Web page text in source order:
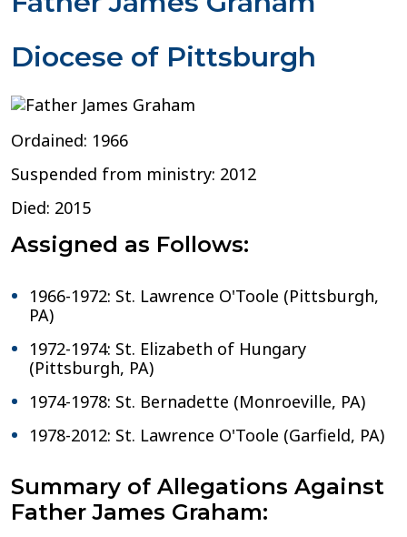
James
Graham
–
Diocese
of
Pittsburgh
Diocese of Pittsburgh
Ordained: 1966
Suspended from ministry: 2012
Died: 2015
Assigned as Follows:
1966-1972: St. Lawrence O'Toole (Pittsburgh,
PA)
1972-1974: St. Elizabeth of Hungary
(Pittsburgh, PA)
1974-1978: St. Bernadette (Monroeville, PA)
1978-2012: St. Lawrence O'Toole (Garfield, PA)
Summary of Allegations Against
Father James Graham: